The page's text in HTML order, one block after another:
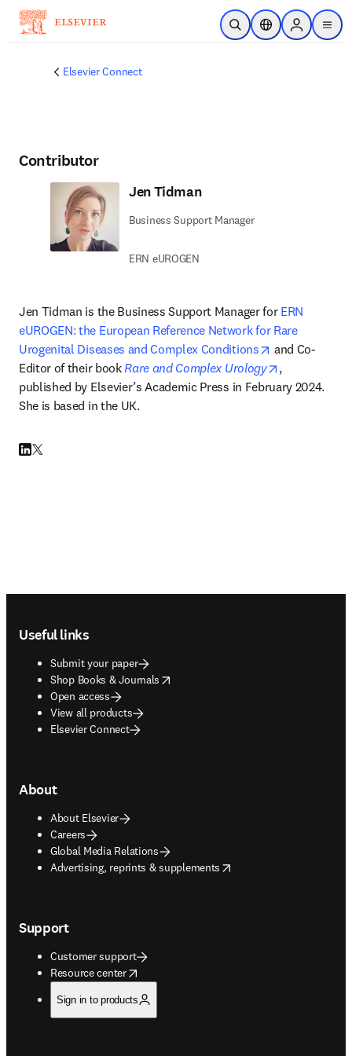
Skip to main content
Open SearchLocation Selector
Sign in to
menu
Elsevier Connect
Contributor
Jen Tidman
Business Support Manager
ERN eUROGEN
Jen Tidman is the Business Support Manager for ERN
eUROGEN: the European Reference Network for Rare
Urogenital Diseases and Complex Conditions
opens in new
and Co-
Editor of their book Rare and Complex Urology opens in
,
published by Elsevier’s Academic Press in February 2024.
She is based in the UK.
LinkedIn opens in new tab/window
Twitter opens in new tab/window
Useful links
Submit your paper
Shop Books & Journals
opens in new tab/window
Open access
View all products
Elsevier Connect
About
About Elsevier
Careers
Global Media Relations
Advertising, reprints & supplements
opens in new tab/window
Support
Customer support
Resource center
opens in new tab/window
Sign in to products